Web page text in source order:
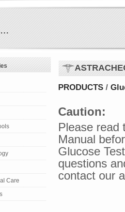
BUSINESS PARTNERS
PRODUCTS /
Caution:
Please read
Manual
Glucose
questions
contact our
Care